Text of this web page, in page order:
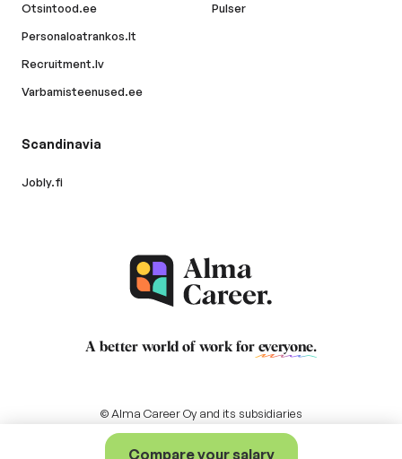
Compare your salary
Otsintood.ee
Personaloatrankos.lt
Recruitment.lv
Varbamisteenused.ee
Pulser
Scandinavia
Jobly.fi
A better world of work for everyone.
© Alma Career Oy and its subsidiaries